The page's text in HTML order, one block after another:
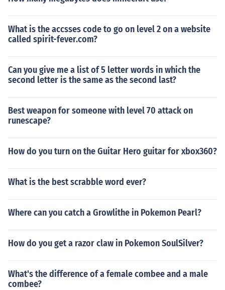
What is the accsses code to go on level 2 on a website
called spirit-fever.com?
Can you give me a list of 5 letter words in which the
second letter is the same as the second last?
Best weapon for someone with level 70 attack on
runescape?
How do you turn on the Guitar Hero guitar for xbox360?
What is the best scrabble word ever?
Where can you catch a Growlithe in Pokemon Pearl?
How do you get a razor claw in Pokemon SoulSilver?
What's the difference of a female combee and a male
combee?